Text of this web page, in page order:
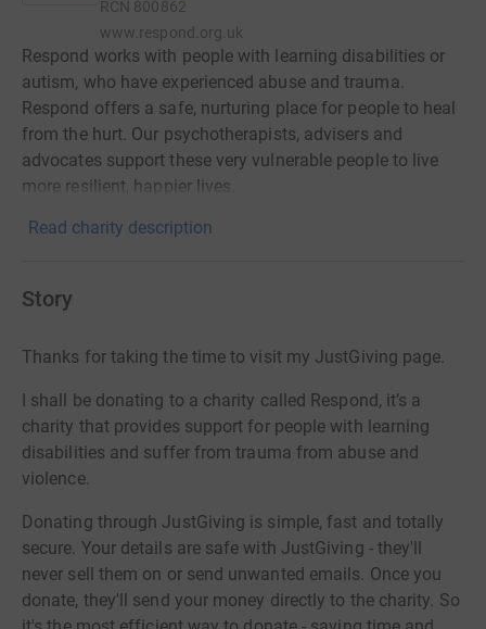
RCN 800862
www.respond.org.uk
Respond works with people with learning disabilities or
autism, who have experienced abuse and trauma.
Respond offers a safe, nurturing place for people to heal
from the hurt. Our psychotherapists, advisers and
advocates support these very vulnerable people to live
more resilient, happier lives.
Read charity description
Story
Thanks for taking the time to visit my JustGiving page.
I shall be donating to a charity called Respond, it’s a
charity that provides support for people with learning
disabilities and suffer from trauma from abuse and
violence.
Donating through JustGiving is simple, fast and totally
secure. Your details are safe with JustGiving - they'll
never sell them on or send unwanted emails. Once you
donate, they'll send your money directly to the charity. So